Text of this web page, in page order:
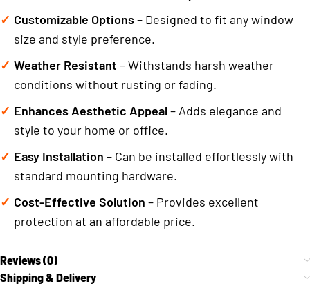
Customizable Options– Designed to fit any window
size and style preference.
Weather Resistant – Withstands harsh weather
conditions without rusting or fading.
Enhances Aesthetic Appeal– Adds elegance and
style to your home or office.
Easy Installation – Can be installed effortlessly with
standard mounting hardware.
Cost-Effective Solution – Provides excellent
protection at an affordable price.
Reviews (0)
Shipping & Delivery